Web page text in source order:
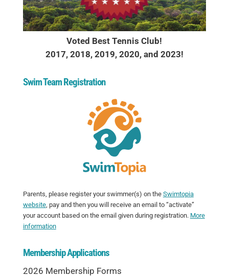
Voted Best Tennis Club!
2017, 2018, 2019, 2020, and 2023!
Swim Team Registration
Parents, please register your swimmer(s) on the Swimtopia
website, pay and then you will receive an email to “activate”
your account based on the email given during registration. More
information
Membership Applications
2026 Membership Forms